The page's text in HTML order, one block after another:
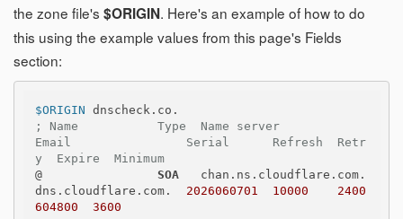
the zone file's $ORIGIN. Here's an example of how to do
this using the example values from this page's Fields
section:
$ORIGIN
; Name           Type  Name server
Email                Serial      Refresh  Retr
y  Expire  Minimum
@ SOA
   chan.ns.cloudflare.com.
dns.cloudflare.com. 2026060701 10000
2400
604800
3600